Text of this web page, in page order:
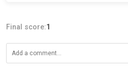
Final score:1